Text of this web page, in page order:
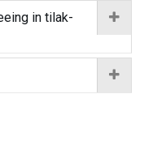
in tilak-